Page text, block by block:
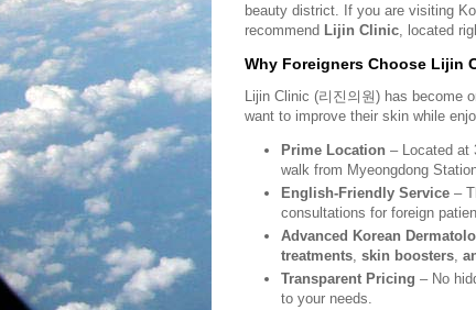
beauty district. If you are visiting
recommend Lijin Clinic , located
Why Foreigners Choose Lijin
Lijin Clinic (리진의원) has become
want to improve their skin while
Prime Location – Located at
walk from Myeongdong
English-Friendly Service–
consultations for foreign
Advanced Korean
treatments, skin boosters,
Transparent Pricing – No
to your needs.